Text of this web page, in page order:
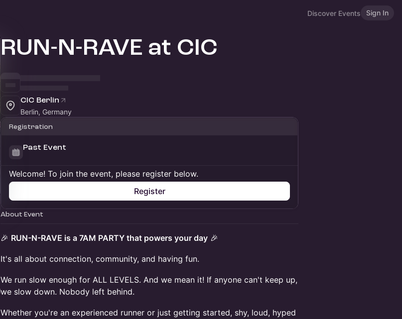
Discover Events Sign In
RUN-N-RAVE at CIC
CIC Berlin
Berlin, Germany
Registration
Past Event
Welcome! To join the event, please register below.
Register
About Event
🎉 RUN-N-RAVE is a 7AM PARTY that powers your day 🎉
It's all about connection, community, and having fun.
We run slow enough for ALL LEVELS. And we mean it! If anyone can't keep up,
we slow down. Nobody left behind.
Whether you're an experienced runner or just getting started, shy, loud, hyped